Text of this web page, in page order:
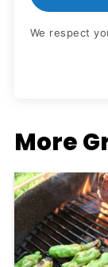
We respect
More